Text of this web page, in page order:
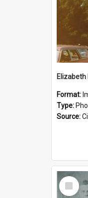
Format:
Type:
Source:
Select
Item